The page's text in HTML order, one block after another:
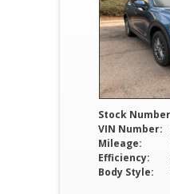
Stock
VIN Number:
Mileage:
Efficiency:
Body Style: